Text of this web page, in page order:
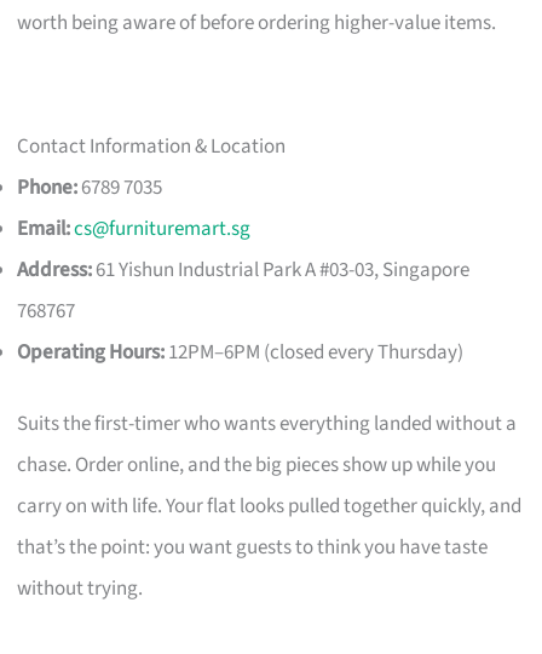
worth being aware of before ordering higher-value items.
Contact Information & Location
Phone:6789 7035
Email:cs@furnituremart.sg
Address:61 Yishun Industrial Park A #03-03, Singapore
768767
Operating Hours:12PM–6PM (closed every Thursday)
Suits the first-timer who wants everything landed without a
chase. Order online, and the big pieces show up while you
carry on with life. Your flat looks pulled together quickly, and
that’s the point: you want guests to think you have taste
without trying.